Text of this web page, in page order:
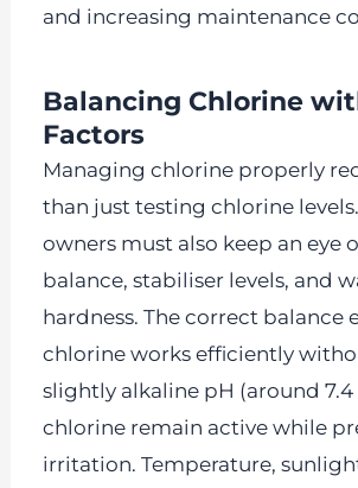
and increasing maintenance
Balancing Chlorine
Factors
Managing chlorine properly
than just testing chlorine
owners must also keep an eye
balance, stabiliser levels, and
hardness. The correct balance
chlorine works efficiently
slightly alkaline pH (around 7.4
chlorine remain active while
irritation. Temperature,